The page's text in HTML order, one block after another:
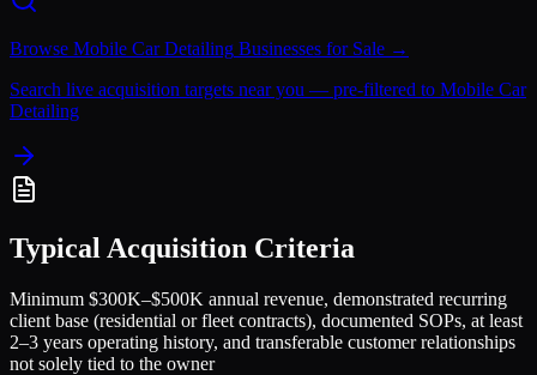
Browse Mobile Car Detailing Businesses for Sale →
Search live acquisition targets near you — pre-filtered to Mobile Car
Detailing
Typical Acquisition Criteria
Minimum $300K–$500K annual revenue, demonstrated recurring
client base (residential or fleet contracts), documented SOPs, at least
2–3 years operating history, and transferable customer relationships
not solely tied to the owner